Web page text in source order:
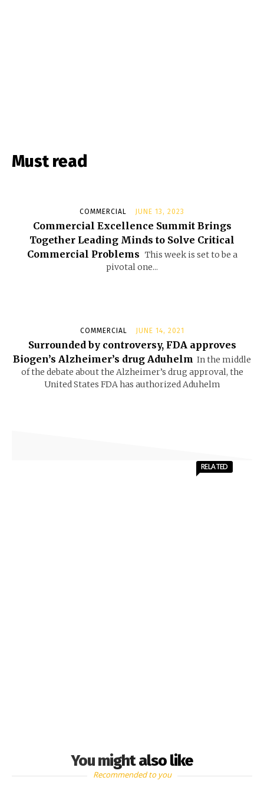
Must read
COMMERCIAL JUNE 13, 2023
Commercial Excellence Summit Brings
Together Leading Minds to Solve Critical
Commercial Problems This week is set to be a
pivotal one...
COMMERCIAL JUNE 14, 2021
Surrounded by controversy, FDA approves
Biogen’s Alzheimer’s drug Aduhelm In the middle
of the debate about the Alzheimer’s drug approval, the
United States FDA has authorized Aduhelm
You might also like
RELATED
Recommended to you